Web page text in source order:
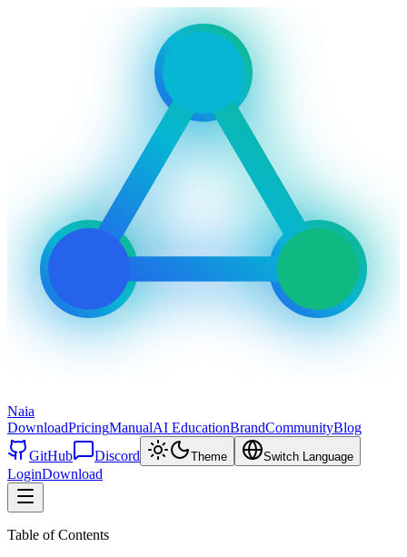
Naia
DownloadPricingManualAI EducationBrandCommunityBlog
GitHub
Discord Theme Switch Language
LoginDownload
Table of Contents